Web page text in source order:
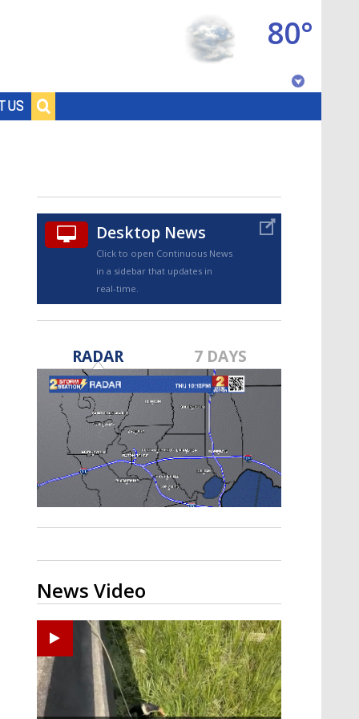
US
80°
TRUEVIEW©
Strengthening El Nino shaping
hurricane season, major research
groups release updated outlooks
Desktop News
Click to open Continuous News
in a sidebar that updates in
real-time.
RADAR 7 DAYS
News Video